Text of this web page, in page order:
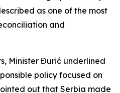
as one of the most
and
Minister Đurić underlined
policy focused on
out that Serbia made